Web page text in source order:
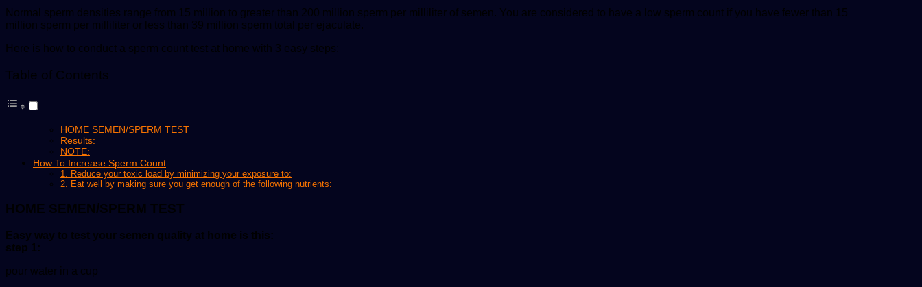
Normal sperm densities range from 15 million to greater than 200 million sperm per milliliter of semen. You are considered to have a low sperm count if you have fewer than 15
million sperm per milliliter or less than 39 million sperm total per ejaculate.
Here is how to conduct a sperm count test at home with 3 easy steps:
Table of Contents
HOME SEMEN/SPERM TEST
Results:
NOTE:
How To Increase Sperm Count
1. Reduce your toxic load by minimizing your exposure to:
2. Eat well by making sure you get enough of the following nutrients:
HOME SEMEN/SPERM TEST
Easy way to test your semen quality at home is this:
step 1:
pour water in a cup